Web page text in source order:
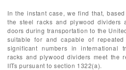
In the instant case, we find that,
the steel racks and plywood dividers
doors during transportation to the
suitable for and capable of
significant numbers in international
racks and plywood dividers meet the
IITs pursuant to section 1322(a).